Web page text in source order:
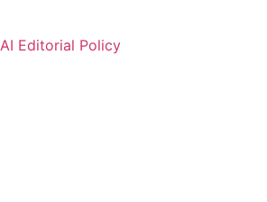
AI Editorial Policy